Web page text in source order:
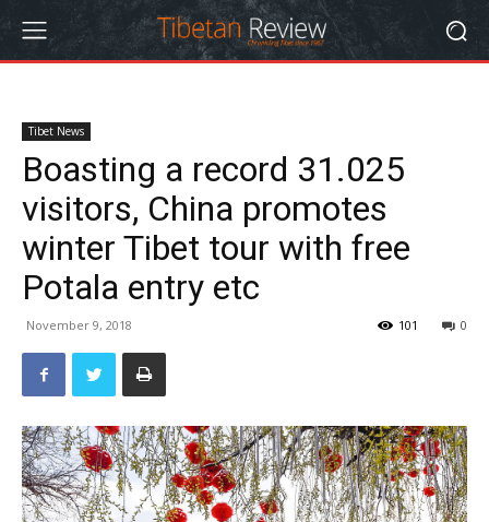
Tibet News
Boasting a record 31.025
visitors, China promotes
winter Tibet tour with free
Potala entry etc
November 9, 2018 0
101